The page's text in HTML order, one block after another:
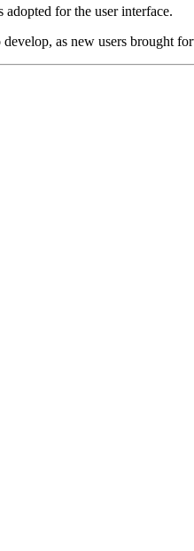
for the user interface.
develop, as new users brought